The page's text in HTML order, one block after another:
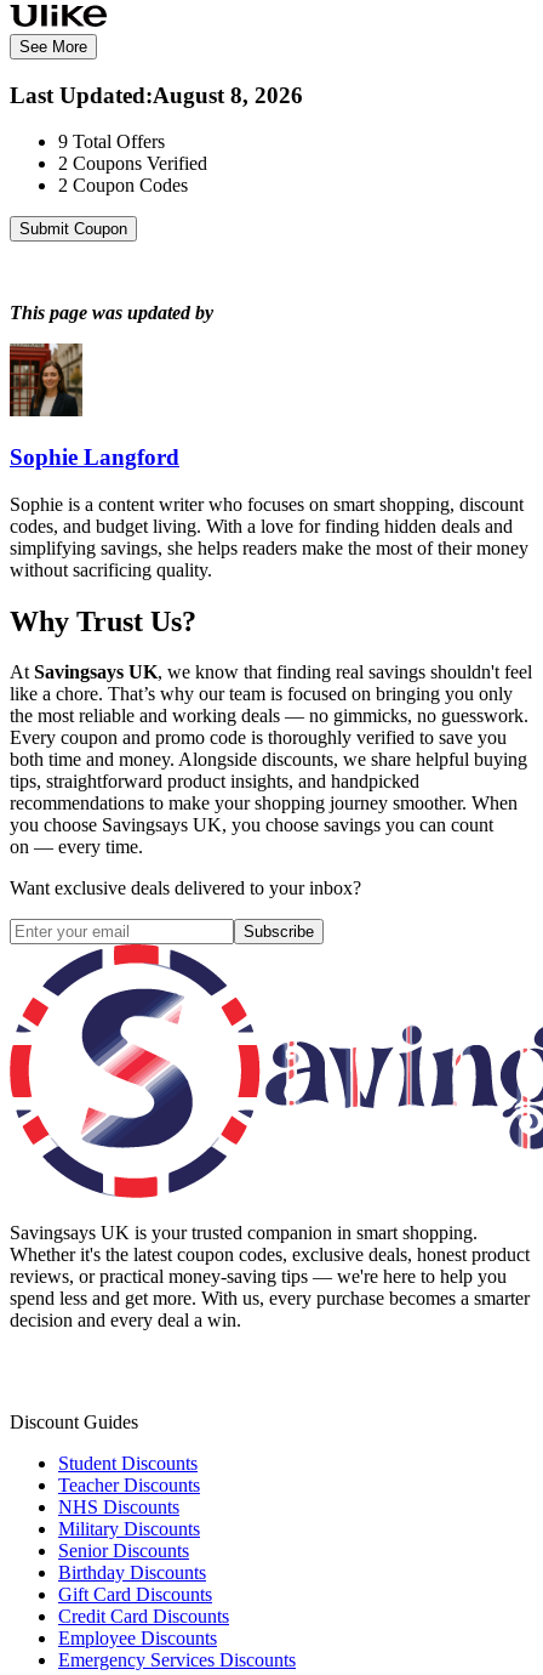
See More
Last Updated:August 8, 2026
9 Total Offers
2 Coupons Verified
2 Coupon Codes
Submit Coupon
This page was updated by
Sophie Langford
Sophie is a content writer who focuses on smart shopping, discount
codes, and budget living. With a love for finding hidden deals and
simplifying savings, she helps readers make the most of their money
without sacrificing quality.
Why Trust Us?
AtSavingsays UK, we know that finding real savings shouldn't feel
like a chore. That’s why our team is focused on bringing you only
the most reliable and working deals — no gimmicks, no guesswork.
Every coupon and promo code is thoroughly verified to save you
both time and money. Alongside discounts, we share helpful buying
tips, straightforward product insights, and handpicked
recommendations to make your shopping journey smoother. When
you choose Savingsays UK, you choose savings you can count
on — every time.
Want exclusive deals delivered to your inbox?
Subscribe
Savingsays UK is your trusted companion in smart shopping.
Whether it's the latest coupon codes, exclusive deals, honest product
reviews, or practical money-saving tips — we're here to help you
spend less and get more. With us, every purchase becomes a smarter
decision and every deal a win.
Discount Guides
Student Discounts
Teacher Discounts
NHS Discounts
Military Discounts
Senior Discounts
Birthday Discounts
Gift Card Discounts
Credit Card Discounts
Employee Discounts
Emergency Services Discounts